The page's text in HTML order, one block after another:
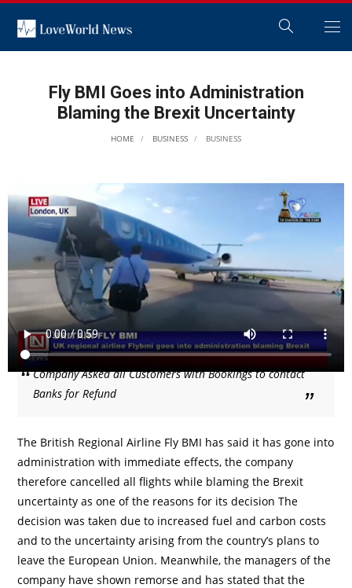
Fly BMI Goes into Administration
Blaming the Brexit Uncertainty
HOME BUSINESS BUSINESS
Company Asked all Customers with Bookings to contact
Banks for Refund
The British Regional Airline Fly BMI has said it has gone into
administration with immediate effects, the company
therefore cancelled all flights while blaming the Brexit
uncertainty as one of the reasons for its decision The
decision was taken due to increased fuel and carbon costs
and to the uncertainty arising from the country’s plans to
leave the European Union. Meanwhile, the managers of the
company have shown remorse and has stated that the